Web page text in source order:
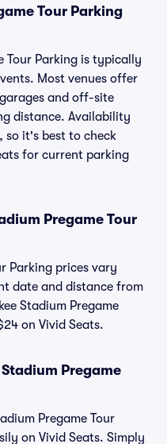
Tour Parking
Tour Parking is typically
Most venues offer
and off-site
distance. Availability
so it's best to check
for current parking
Pregame Tour
Parking prices vary
date and distance from
Stadium Pregame
on Vivid Seats.
Pregame
Pregame Tour
on Vivid Seats. Simply